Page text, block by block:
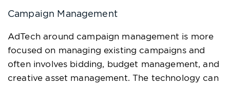
Campaign Management
AdTech around campaign management is more
focused on managing existing campaigns and
often involves bidding, budget management, and
creative asset management. The technology can